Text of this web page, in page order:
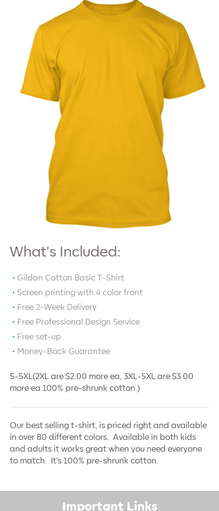
What's Included:
Gildan Cotton Basic T-Shirt
Screen printing with 4 color front
Free 2-Week Delivery
Free Professional Design Service
Free set-up
Money-Back Guarantee
S-5XL(2XL are $2.00 more ea, 3XL-5XL are $3.00
more ea.100% pre-shrunk cotton.)
Our best selling t-shirt, is priced right and available
in over 80 different colors. Available in both kids
and adults it works great when you need everyone
to match. It's 100% pre-shrunk cotton.
Important Links